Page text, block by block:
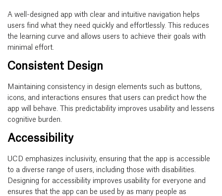
A well-designed app with clear and intuitive navigation helps
users find what they need quickly and effortlessly. This reduces
the learning curve and allows users to achieve their goals with
minimal effort.
Consistent Design
Maintaining consistency in design elements such as buttons,
icons, and interactions ensures that users can predict how the
app will behave. This predictability improves usability and lessens
cognitive burden.
Accessibility
UCD emphasizes inclusivity, ensuring that the app is accessible
to a diverse range of users, including those with disabilities.
Designing for accessibility improves usability for everyone and
ensures that the app can be used by as many people as